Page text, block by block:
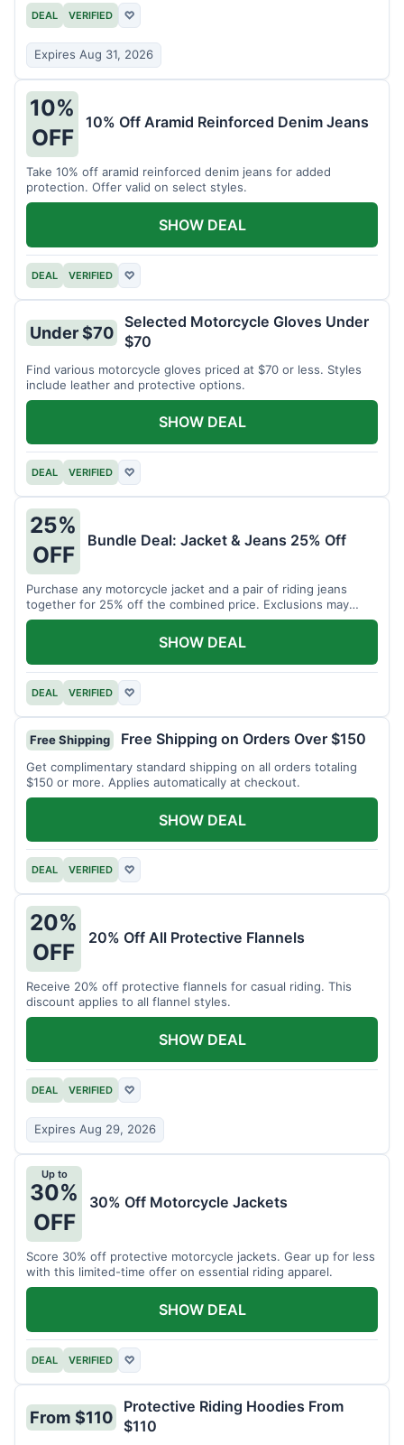
DEAL VERIFIED ♡
Expires Aug 31, 2026
10%
OFF
10% Off Aramid Reinforced Denim Jeans
Take 10% off aramid reinforced denim jeans for added
protection. Offer valid on select styles.
DEAL VERIFIED ♡
SHOW DEAL
Under $70
Selected Motorcycle Gloves Under
$70
Find various motorcycle gloves priced at $70 or less. Styles
include leather and protective options.
DEAL VERIFIED ♡
SHOW DEAL
25%
OFF
Bundle Deal: Jacket & Jeans 25% Off
Purchase any motorcycle jacket and a pair of riding jeans
together for 25% off the combined price. Exclusions may
apply.
DEAL VERIFIED ♡
SHOW DEAL
Free Shipping Free Shipping on Orders Over $150
Get complimentary standard shipping on all orders totaling
$150 or more. Applies automatically at checkout.
DEAL VERIFIED ♡
SHOW DEAL
20%
OFF
20% Off All Protective Flannels
Receive 20% off protective flannels for casual riding. This
discount applies to all flannel styles.
DEAL VERIFIED ♡
Expires Aug 29, 2026
SHOW DEAL
Up to
30%
OFF
30% Off Motorcycle Jackets
Score 30% off protective motorcycle jackets. Gear up for less
with this limited-time offer on essential riding apparel.
DEAL VERIFIED ♡
SHOW DEAL
From $110
Protective Riding Hoodies From
$110